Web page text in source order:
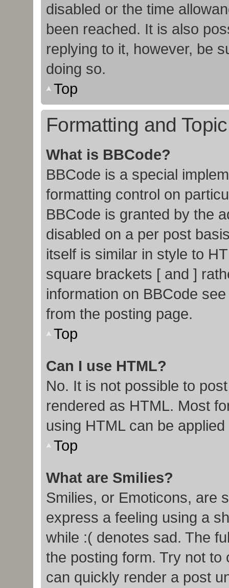
disabled or the time
been reached. It is also
replying to it, however, be
doing so.
Top
Formatting and
What is BBCode?
BBCode is a special
formatting control on
BBCode is granted by the
disabled on a per post
itself is similar in style to
square brackets [ and ]
information on BBCode
from the posting page.
Top
Can I use HTML?
No. It is not possible to
rendered as HTML. Most
using HTML can be
Top
What are Smilies?
Smilies, or Emoticons, are
express a feeling using a
while :( denotes sad. The
the posting form. Try not
can quickly render a post